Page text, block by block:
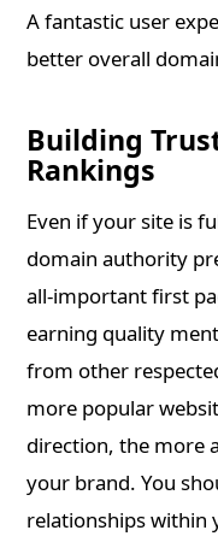
A fantastic user
better overall
Building
Rankings
Even if your site is
domain authority
all-important first
earning quality
from other
more popular
direction, the more
your brand. You
relationships within